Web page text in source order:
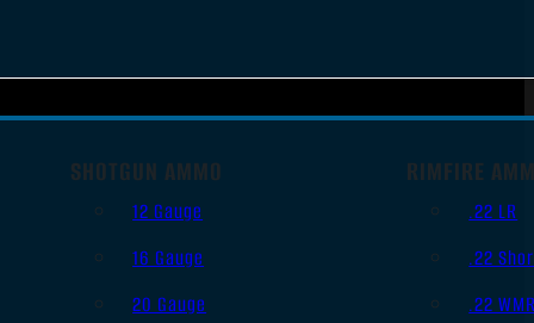
SHOTGUN AMMO
12 Gauge
16 Gauge
20 Gauge
RIMFIRE
.22 LR
.22
.22